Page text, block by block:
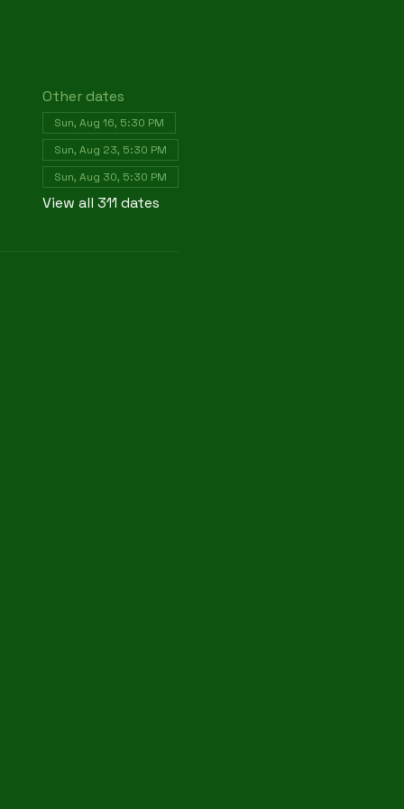
Other dates
Sun, Aug 16, 5:30 PM
Sun, Aug 23, 5:30 PM
Sun, Aug 30, 5:30 PM
View all 311 dates